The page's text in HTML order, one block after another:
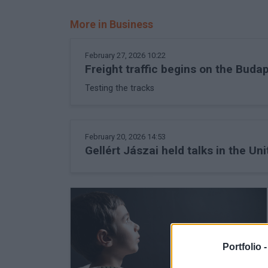
Portfolio -
More in Business
February 27, 2026 10:22
Freight traffic begins on the
Testing the tracks
February 20, 2026 14:53
Gellért Jászai held talks in the